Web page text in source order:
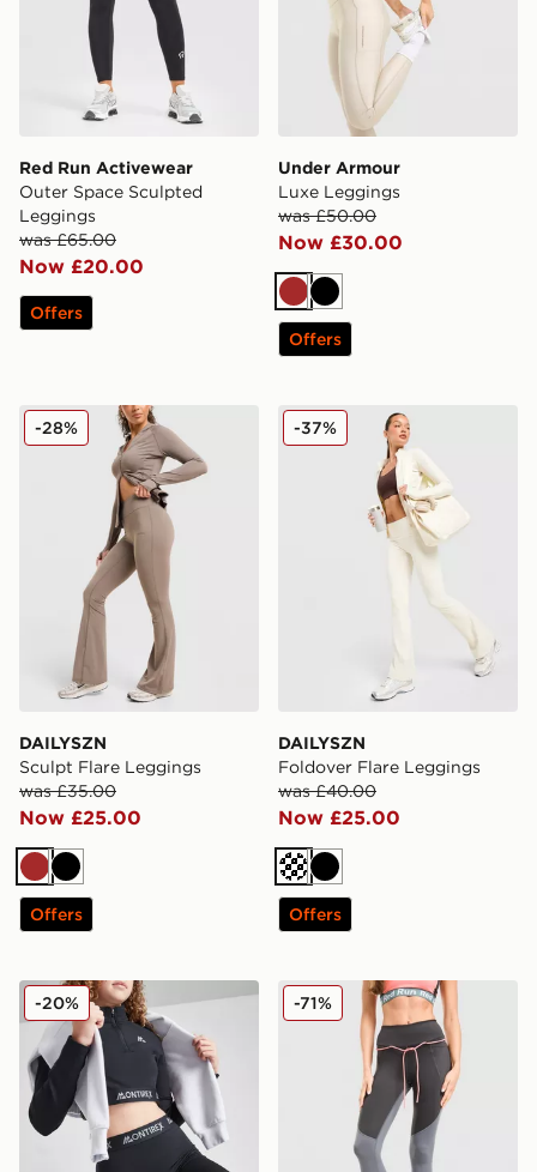
Red Run Activewear
Outer Space Sculpted
Leggings
was £65.00
Now £20.00
Offers
Under Armour
Luxe Leggings
was £50.00
Now £30.00
BrownBlack
Offers
DAILYSZN Sculpt Flare Leggings
DAILYSZN
Sculpt Flare Leggings
was £35.00
Now £25.00
-28%
BrownBlack
Offers
DAILYSZN Foldover Flare
DAILYSZN
Foldover Flare Leggings
was £40.00
Now £25.00
-37%
CreamBlack
Offers
MONTIREX Girls' Fitness Icon Leggings Junior
-20% Red Run Activewear
-71%